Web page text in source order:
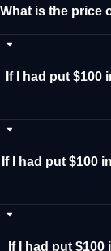
What is the price
If I had put $100
If I had put $100
If I had put